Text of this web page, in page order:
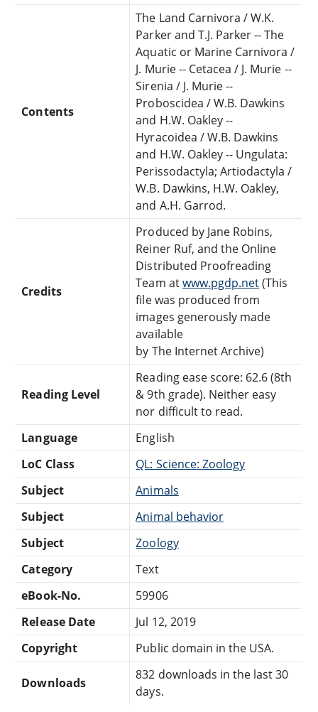
Contents
The Land Carnivora / W.K.
Parker and T.J. Parker -- The
Aquatic or Marine Carnivora /
J. Murie -- Cetacea / J. Murie --
Sirenia / J. Murie --
Proboscidea / W.B. Dawkins
and H.W. Oakley --
Hyracoidea / W.B. Dawkins
and H.W. Oakley -- Ungulata:
Perissodactyla; Artiodactyla /
W.B. Dawkins, H.W. Oakley,
and A.H. Garrod.
Credits
Produced by Jane Robins,
Reiner Ruf, and the Online
Distributed Proofreading
Team atwww.pgdp.net(This
file was produced from
images generously made
available
by The Internet Archive)
Reading Level
Reading ease score: 62.6 (8th
& 9th grade). Neither easy
nor difficult to read.
Language
English
LoC Class
QL: Science: Zoology
Subject
Animals
Subject
Animal behavior
Subject
Zoology
Category
Text
eBook-No.
59906
Release Date
Jul 12, 2019
Copyright
Public domain in the USA.
Downloads
832 downloads in the last 30
days.